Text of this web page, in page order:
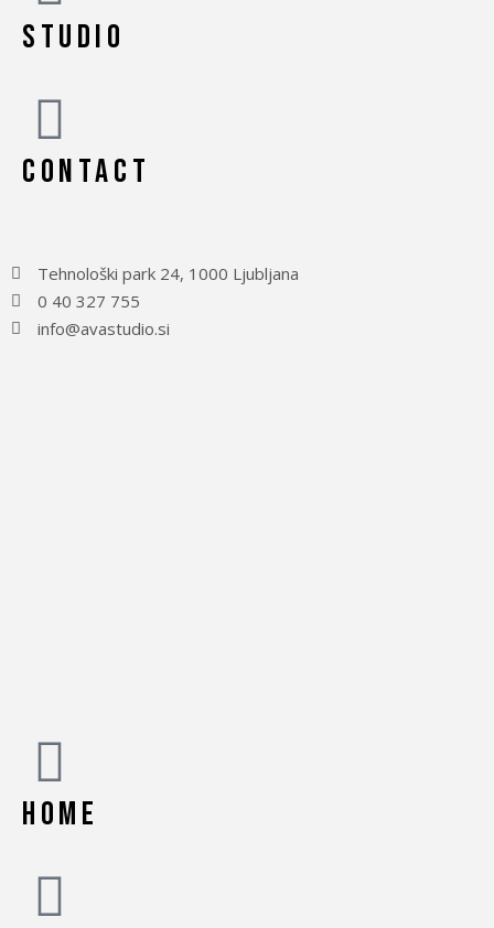
STUDIO
CONTACT
Tehnološki park 24, 1000 Ljubljana
0 40 327 755
info@avastudio.si
HOME